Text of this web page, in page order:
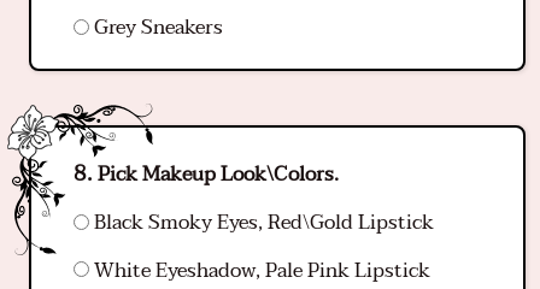
Grey Sneakers
Pick Makeup Look\Colors.
Black Smoky Eyes, Red\Gold Lipstick
White Eyeshadow, Pale Pink Lipstick